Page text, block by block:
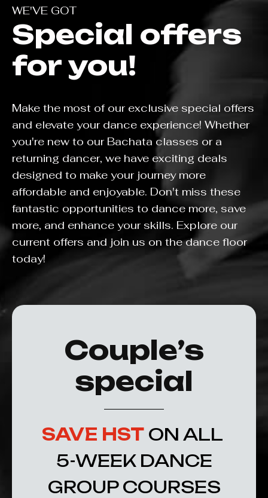
WE'VE GOT
Special offers
for you!
Make the most of our exclusive special offers
and elevate your dance experience! Whether
you're new to our Bachata classes or a
returning dancer, we have exciting deals
designed to make your journey more
affordable and enjoyable. Don't miss these
fantastic opportunities to dance more, save
more, and enhance your skills. Explore our
current offers and join us on the dance floor
today!
Couple’s
special
SAVE HSTON ALL
5-WEEK DANCE
GROUP COURSES